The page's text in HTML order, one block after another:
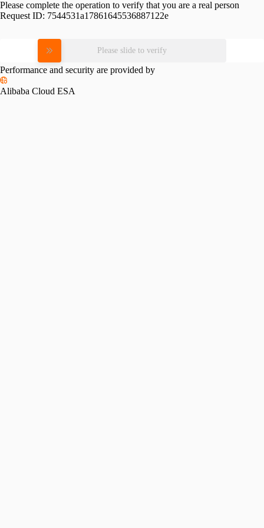
Please complete the operation to verify that you are a real person
Request ID: 7544531a17861645536887122e
Please slide to verify
Performance and security are provided by
Alibaba Cloud ESA